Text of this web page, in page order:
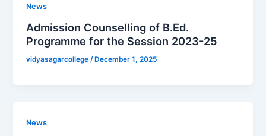
News
Admission Counselling of B.Ed.
Programme for the Session 2023-25
vidyasagarcollege/ December 1, 2025
News